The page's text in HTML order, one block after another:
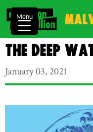
The Deep
January 03, 2021
Menu